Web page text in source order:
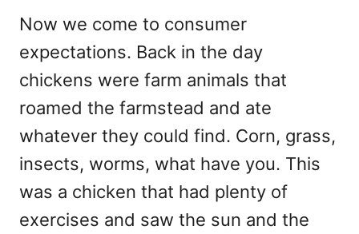
Now we come to consumer
expectations. Back in the day
chickens were farm animals that
roamed the farmstead and ate
whatever they could find. Corn, grass,
insects, worms, what have you. This
was a chicken that had plenty of
exercises and saw the sun and the